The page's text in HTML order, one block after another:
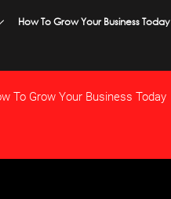
How To Grow Your Business Today
To Grow Your Business Today